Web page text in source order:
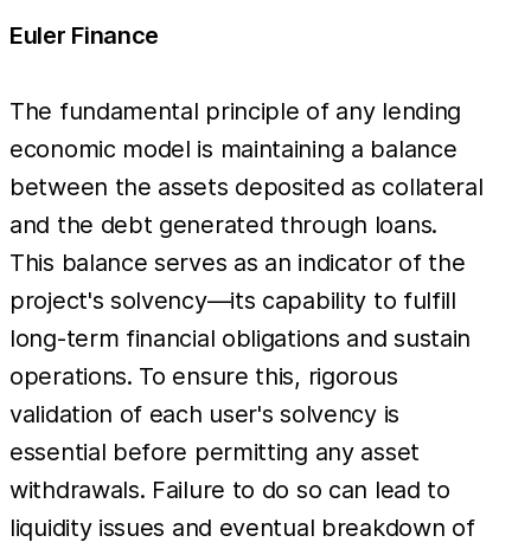
Euler Finance
The fundamental principle of any lending
economic model is maintaining a balance
between the assets deposited as collateral
and the debt generated through loans.
This balance serves as an indicator of the
project's solvency—its capability to fulfill
long-term financial obligations and sustain
operations. To ensure this, rigorous
validation of each user's solvency is
essential before permitting any asset
withdrawals. Failure to do so can lead to
liquidity issues and eventual breakdown of